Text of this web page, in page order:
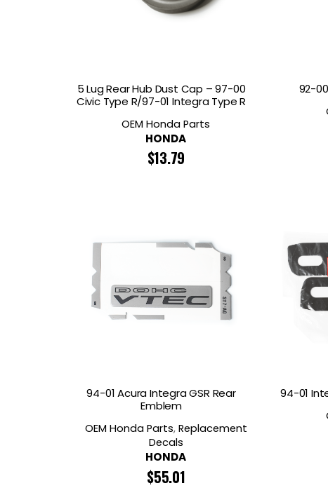
HALTECH
5 Lug Rear Hub Dust Cap – 97-00
Civic Type R/97-01 Integra Type R
OEM Honda Parts
HONDA
$13.79
92-
94-01 Acura Integra GSR Rear
Emblem
OEM Honda Parts, Replacement
Decals
HONDA
$55.01
94-01